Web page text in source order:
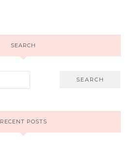
SEARCH
RECENT POSTS